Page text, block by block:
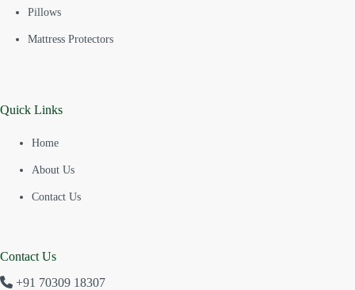
Pillows
Mattress Protectors
Quick Links
Home
About Us
Contact Us
Contact Us
+91 70309 18307